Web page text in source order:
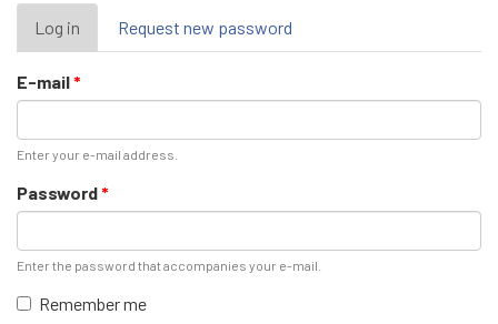
Primary
tabs
Log in (active
tab)
Request new password
E-mail*
Enter your e-mail address.
Password*
Enter the password that accompanies your e-mail.
Remember me